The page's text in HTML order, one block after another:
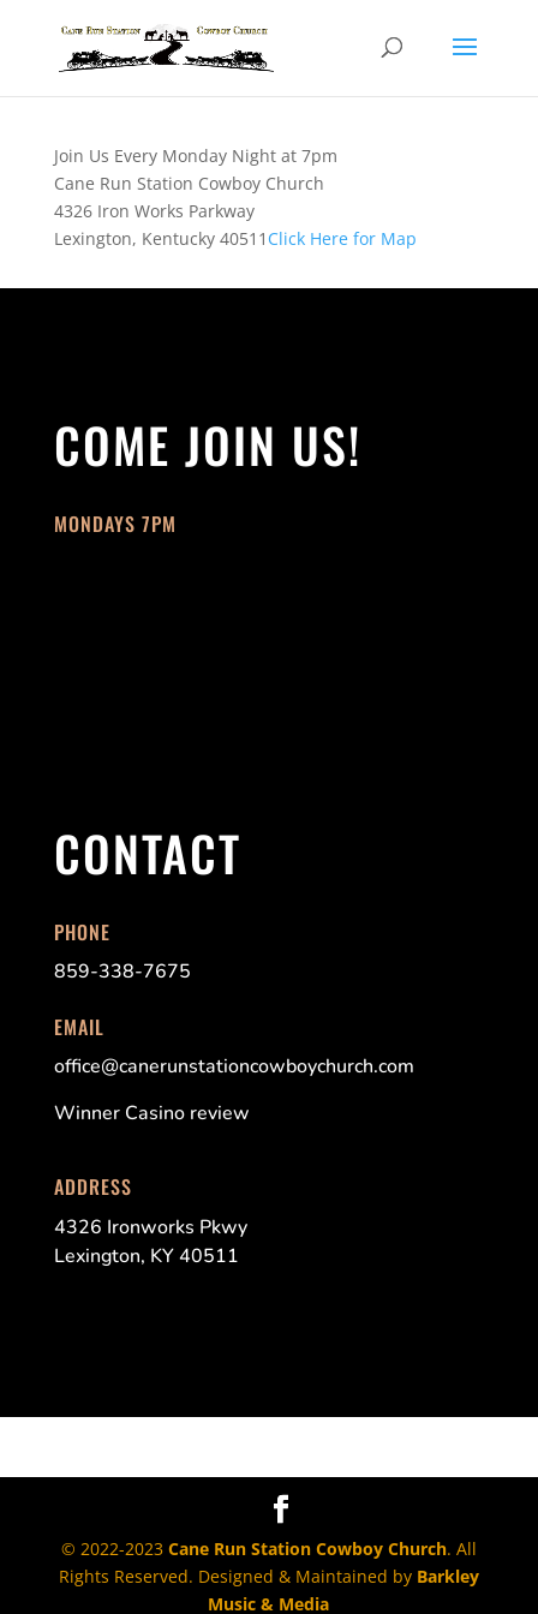
Join Us Every Monday Night at 7pm
Cane Run Station Cowboy Church
4326 Iron Works Parkway
Lexington, Kentucky 40511 Click Here for Map
COME JOIN US!
MONDAYS 7PM
CONTACT
PHONE
859-338-7675
EMAIL
office@canerunstationcowboychurch.com
Winner Casino review
ADDRESS
4326 Ironworks Pkwy
Lexington, KY 40511
© 2022-2023 Cane Run Station Cowboy Church. All
Rights Reserved. Designed & Maintained by Barkley
Music & Media